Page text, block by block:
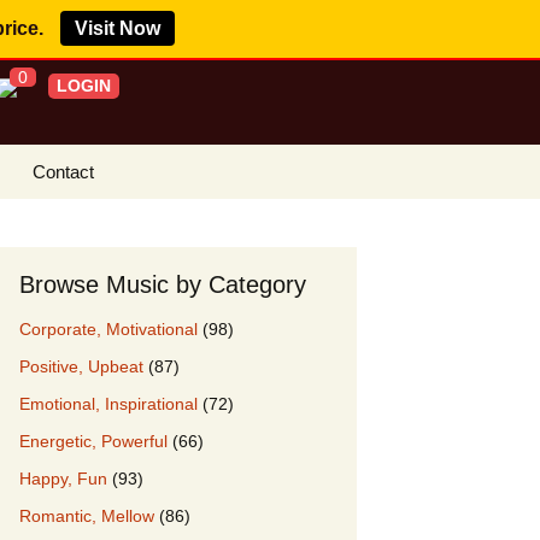
Visit Now
0 LOGIN
Buy License
Claims
Our Clients
Contact
Browse Music by Category
Corporate, Motivational (98)
Positive, Upbeat (87)
Emotional, Inspirational (72)
Energetic, Powerful (66)
Happy, Fun (93)
Romantic, Mellow (86)